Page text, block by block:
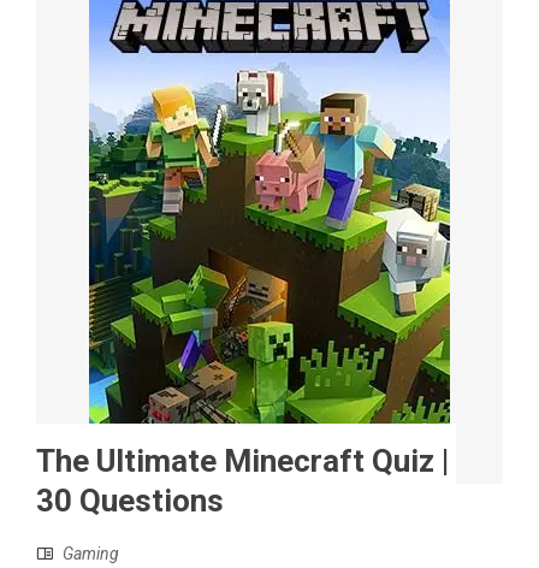
The Ultimate Minecraft Quiz |
30 Questions
Gaming